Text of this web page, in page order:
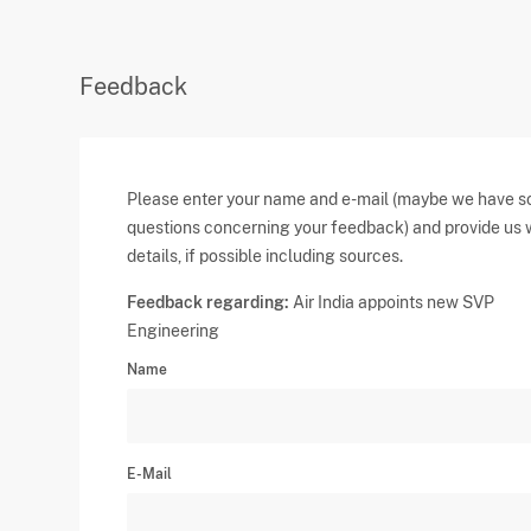
Feedback
Please enter your name and e-mail (maybe we have
questions concerning your feedback) and provide us
details, if possible including sources.
Feedback regarding: Air India appoints new SVP
Engineering
Name
E-Mail